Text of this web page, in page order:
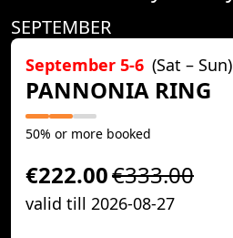
SEPTEMBER
September 5-6 (Sat – Sun)
PANNONIA RING
50% or more booked
€222.00€333.00
valid till 2026-08-27